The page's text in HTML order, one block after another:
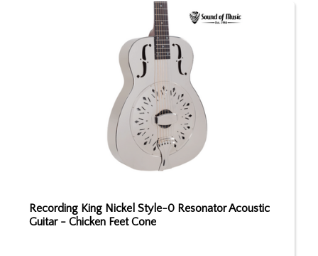
Recording King Nickel Style-0 Resonator Acoustic
Guitar - Chicken Feet Cone